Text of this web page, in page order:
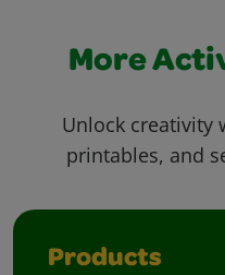
More
Unlock creativity
printables, and
Products